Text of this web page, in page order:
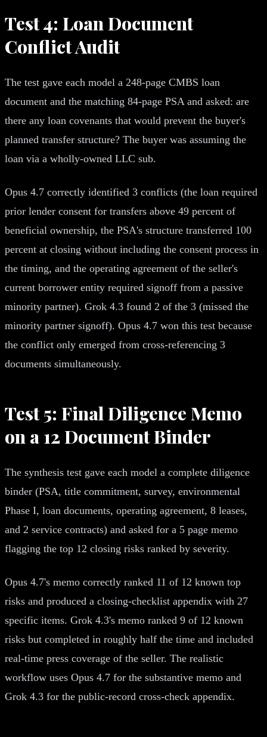
Test 4: Loan Document
Conflict Audit
The test gave each model a 248-page CMBS loan
document and the matching 84-page PSA and asked: are
there any loan covenants that would prevent the buyer's
planned transfer structure? The buyer was assuming the
loan via a wholly-owned LLC sub.
Opus 4.7 correctly identified 3 conflicts (the loan required
prior lender consent for transfers above 49 percent of
beneficial ownership, the PSA's structure transferred 100
percent at closing without including the consent process in
the timing, and the operating agreement of the seller's
current borrower entity required signoff from a passive
minority partner). Grok 4.3 found 2 of the 3 (missed the
minority partner signoff). Opus 4.7 won this test because
the conflict only emerged from cross-referencing 3
documents simultaneously.
Test 5: Final Diligence Memo
on a 12 Document Binder
The synthesis test gave each model a complete diligence
binder (PSA, title commitment, survey, environmental
Phase I, loan documents, operating agreement, 8 leases,
and 2 service contracts) and asked for a 5 page memo
flagging the top 12 closing risks ranked by severity.
Opus 4.7's memo correctly ranked 11 of 12 known top
risks and produced a closing-checklist appendix with 27
specific items. Grok 4.3's memo ranked 9 of 12 known
risks but completed in roughly half the time and included
real-time press coverage of the seller. The realistic
workflow uses Opus 4.7 for the substantive memo and
Grok 4.3 for the public-record cross-check appendix.